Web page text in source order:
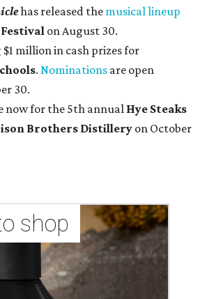
has released the musical lineup
on August 30.
million in cash prizes for
. Nominations are open
30.
now for the 5th annual Hye Steaks
Brothers Distillery on October
shop